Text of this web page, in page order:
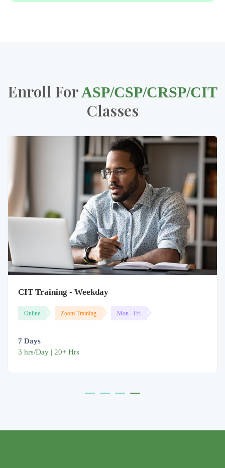
Enroll For ASP/CSP/CRSP/CIT
Classes
CIT Training - Weekday
Online Zoom Training Mon - Fri
7 Days
3 hrs/Day | 20+ Hrs